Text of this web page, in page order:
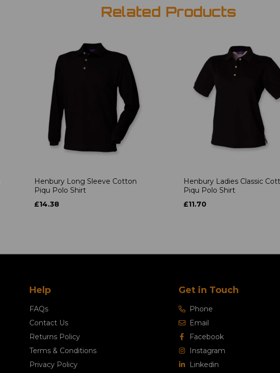
Related Products
Henbury Long Sleeve Cotton
Piqu Polo Shirt
£14.38
Henbury Ladies Classic
Piqu Polo Shirt
£11.70
Help
FAQs
Contact Us
Returns Policy
Terms & Conditions
Privacy Policy
Get in Touch
Phone
Email
Facebook
Instagram
Linkedin